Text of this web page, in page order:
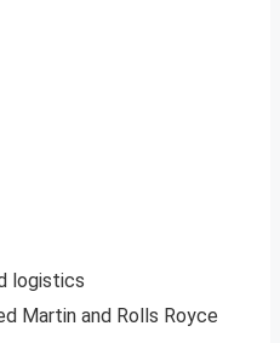
logistics
Martin and Rolls Royce